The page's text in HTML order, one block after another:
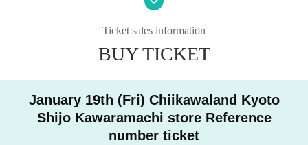
Tickets sales service "Live Pocket-Ticket-" accepts advance reservation appli
Given name duplicate application and distributors by righteousness replace
ment Given name all application due righteousness will be invalid.
Other person of your visiting desired one Day per with, you can sign up for on
ly one time zone.
Please note that if multiple applications are confirmed
Ticket sales information
BUY TICKET
January 19th (Fri) Chiikawaland Kyoto
Shijo Kawaramachi store Reference
number ticket